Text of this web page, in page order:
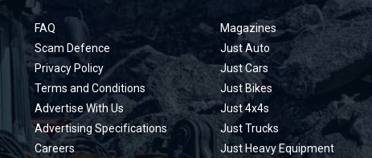
FAQ
Scam Defence
Privacy Policy
Terms and Conditions
Advertise With Us
Advertising Specifications
Careers
Magazines
Just Auto
Just Cars
Just Bikes
Just 4x4s
Just Trucks
Just Heavy Equipment